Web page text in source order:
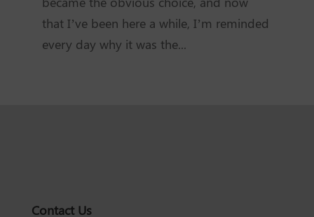
that I’ve been here a while, I’m reminded
every day why it was the...
Contact Us